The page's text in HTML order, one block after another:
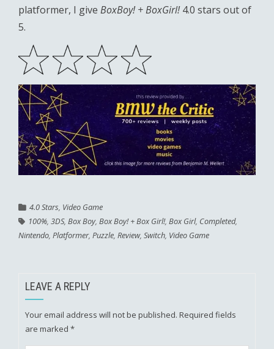
platformer, I give BoxBoy! + BoxGirl!4.0 stars out of
5.
4.0 Stars, Video Game
100%, 3DS, Box Boy, Box Boy! + Box Girl!, Box Girl, Completed,
Nintendo, Platformer, Puzzle, Review, Switch, Video Game
LEAVE A REPLY
Your email address will not be published. Required fields
are marked *